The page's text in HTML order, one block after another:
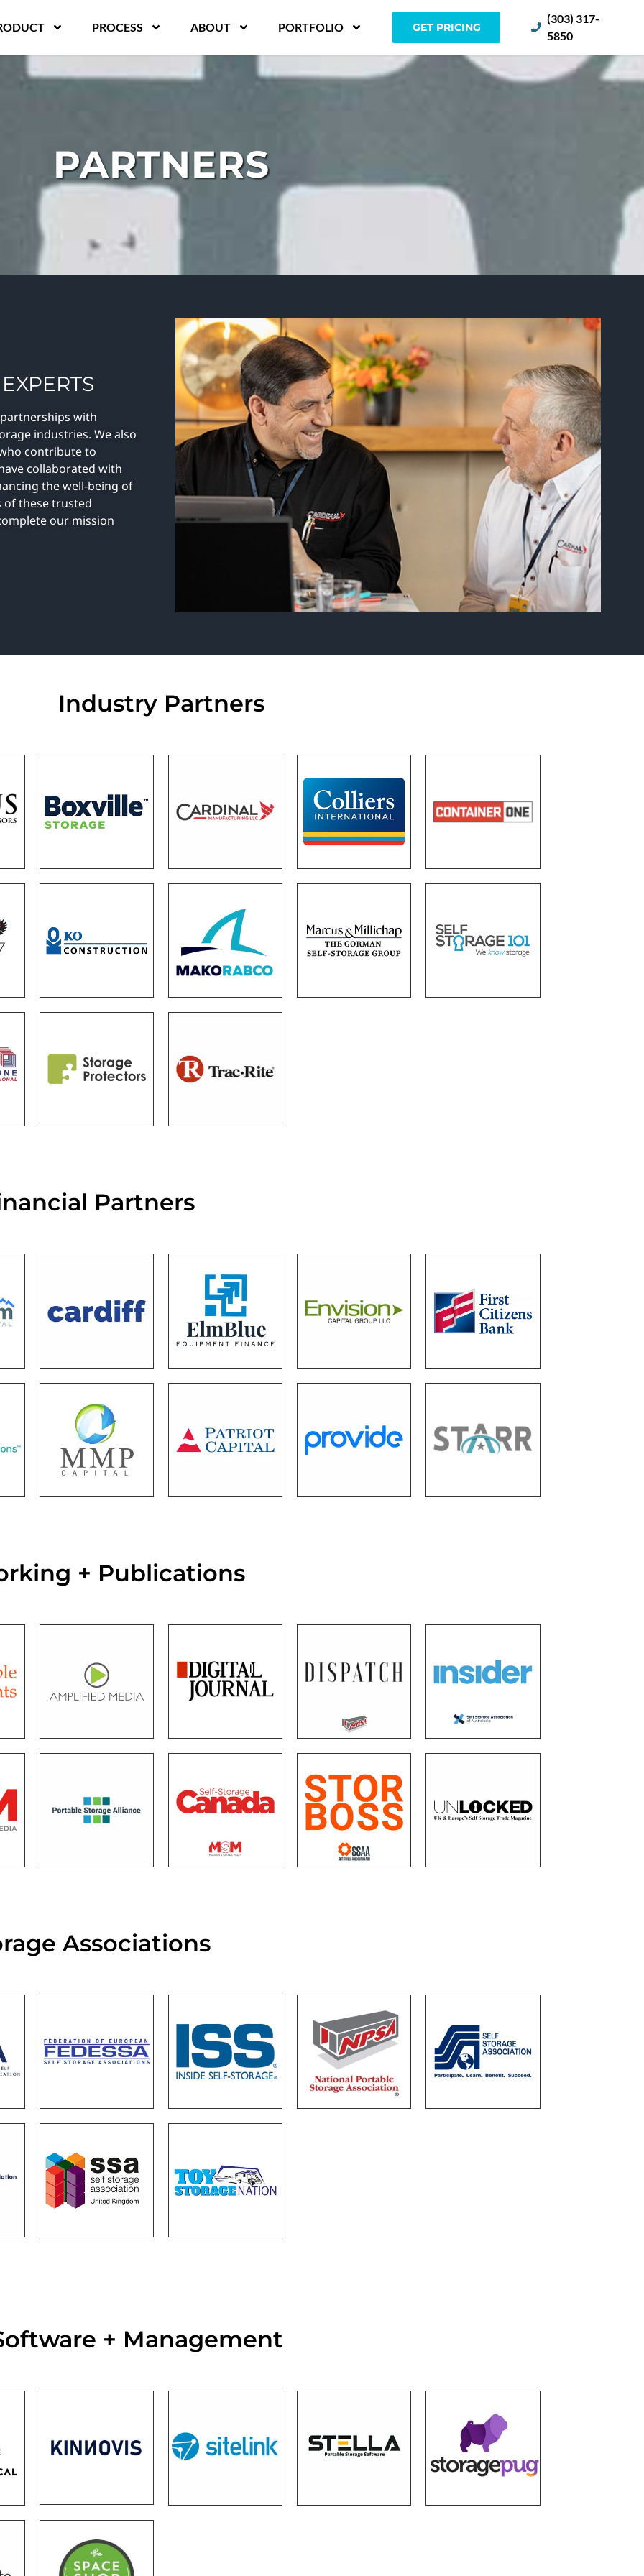
PROCESS ABOUT PORTFOLIO GET PRICING
(303) 317-
5850
PARTNERS
with
industries. We also
contribute to
collaborated with
the well-being of
of these trusted
our mission
Industry Partners
Partners
+ Publications
Associations
+ Management